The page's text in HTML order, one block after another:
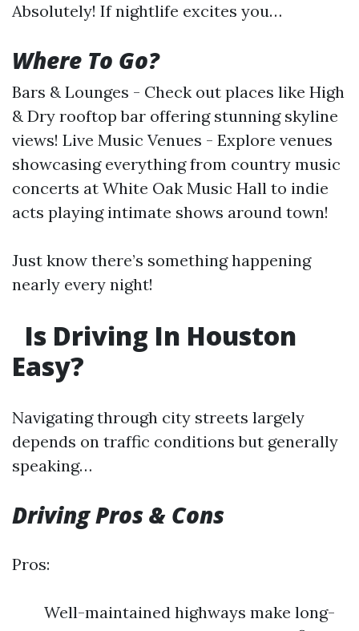
Absolutely! If nightlife excites you…
Where To Go?
Bars & Lounges - Check out places like High
& Dry rooftop bar offering stunning skyline
views! Live Music Venues - Explore venues
showcasing everything from country music
concerts at White Oak Music Hall to indie
acts playing intimate shows around town!
Just know there’s something happening
nearly every night!
Is Driving In Houston
Easy?
Navigating through city streets largely
depends on traffic conditions but generally
speaking…
Driving Pros & Cons
Pros:
Well-maintained highways make long-